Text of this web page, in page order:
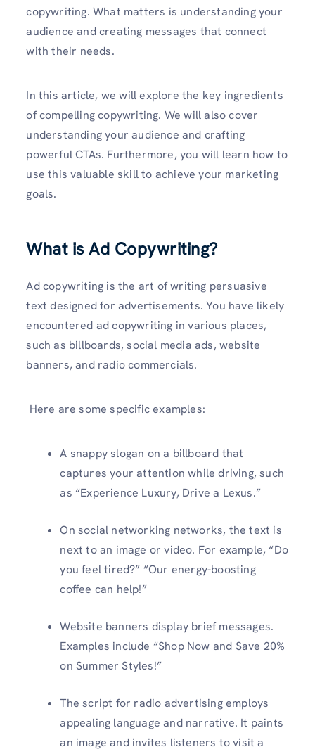
copywriting. What matters is understanding your
audience and creating messages that connect
with their needs.
In this article, we will explore the key ingredients
of compelling copywriting. We will also cover
understanding your audience and crafting
powerful CTAs. Furthermore, you will learn how to
use this valuable skill to achieve your marketing
goals.
What is Ad Copywriting?
Ad copywriting is the art of writing persuasive
text designed for advertisements. You have likely
encountered ad copywriting in various places,
such as billboards, social media ads, website
banners, and radio commercials.
Here are some specific examples:
A snappy slogan on a billboard that
captures your attention while driving, such
as “Experience Luxury, Drive a Lexus.”
On social networking networks, the text is
next to an image or video. For example, “Do
you feel tired?” “Our energy-boosting
coffee can help!”
Website banners display brief messages.
Examples include “Shop Now and Save 20%
on Summer Styles!”
The script for radio advertising employs
appealing language and narrative. It paints
an image and invites listeners to visit a